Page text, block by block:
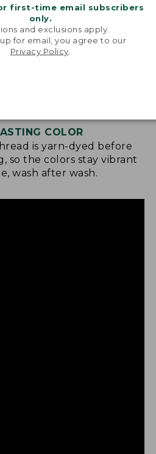
first-time email subscribers
only.
and exclusions apply.
for email, you agree to our
Privacy Policy
COLOR
is yarn-dyed before
so the colors stay vibrant
wash after wash.